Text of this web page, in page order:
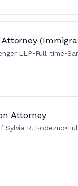
LLP•Full-time•
Attorney
Sylvia R. Rodezno•